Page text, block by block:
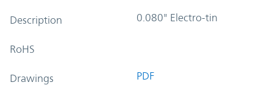
Description 0.080" Electro-tin
RoHS
Drawings PDF